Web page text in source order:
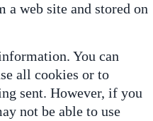
a web site and stored on
You can
all cookies or to
sent. However, if you
not be able to use